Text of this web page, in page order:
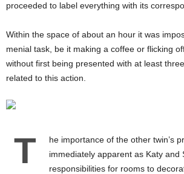
proceeded to label everything with its
Within the space of about an hour it was
menial task, be it making a coffee or flicking
without first being presented with at least
related to this action.
T
he importance of the other twin’s
immediately apparent as Katy and
responsibilities for rooms to